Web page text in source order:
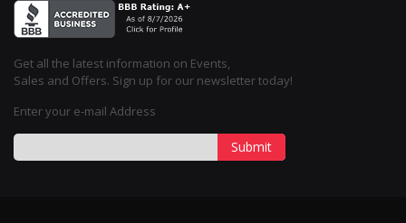
Get all the latest information on Events,
Sales and Offers. Sign up for our newsletter today!
Enter your e-mail Address
Submit